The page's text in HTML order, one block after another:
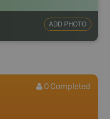
ADD PHOTO
0 Completed